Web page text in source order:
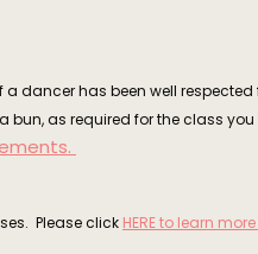
dancer has been well respected
as required for the class
.
Please click HERE to learn